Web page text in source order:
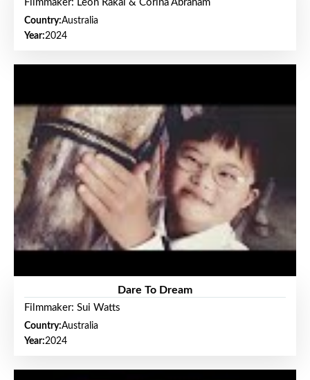
Filmmaker: Leon Rakai & Corina Abraham
Country:Australia
Year:2024
Dare To Dream
Filmmaker: Sui Watts
Country:Australia
Year:2024